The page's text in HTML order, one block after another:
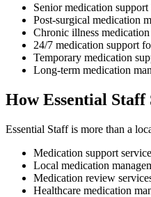
Senior medication
Post-surgical medication
Chronic illness
24/7 medication support
Temporary medication
Long-term medication
How Essential
Essential Staff is more than a
Medication support
Local medication
Medication review
Healthcare medication